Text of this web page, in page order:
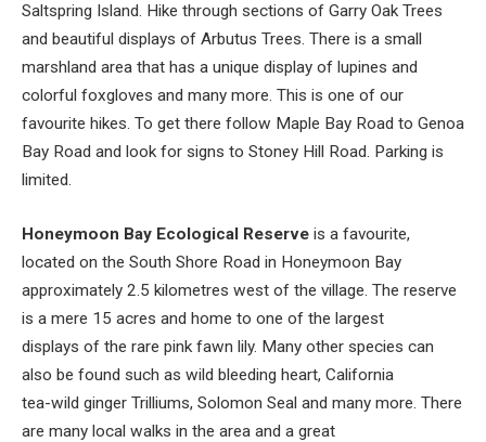
Saltspring Island. Hike through sections of Garry Oak Trees
and beautiful displays of Arbutus Trees. There is a small
marshland area that has a unique display of lupines and
colorful foxgloves and many more. This is one of our
favourite hikes. To get there follow Maple Bay Road to Genoa
Bay Road and look for signs to Stoney Hill Road. Parking is
limited.
Honeymoon Bay Ecological Reserve is a favourite,
located on the South Shore Road in Honeymoon Bay
approximately 2.5 kilometres west of the village. The reserve
is a mere 15 acres and home to one of the largest
displays of the rare pink fawn lily. Many other species can
also be found such as wild bleeding heart, California
tea-wild ginger Trilliums, Solomon Seal and many more. There
are many local walks in the area and a great